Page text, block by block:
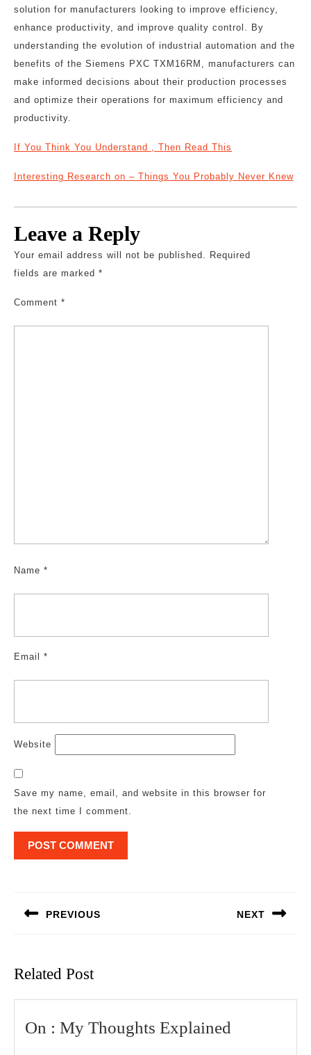
solution for manufacturers looking to improve efficiency,
enhance productivity, and improve quality control. By
understanding the evolution of industrial automation and the
benefits of the Siemens PXC TXM16RM, manufacturers can
make informed decisions about their production processes
and optimize their operations for maximum efficiency and
productivity.
If You Think You Understand , Then Read This
Interesting Research on – Things You Probably Never Knew
Leave a Reply
Your email address will not be published. Required
fields are marked *
Comment *
Name *
Email *
Website
Save my name, email, and website in this browser for
the next time I comment.
PREVIOUS NEXT
Related Post
On : My Thoughts Explained